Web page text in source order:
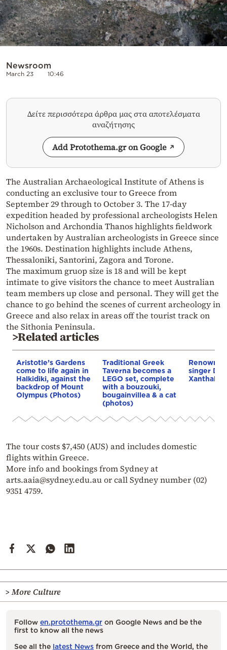
Newsroom
March 23 10:46
Δείτε περισσότερα άρθρα μας στα αποτελέσματα
αναζήτησης
Add Protothema.gr on Google
The Australian Archaeological Institute of Athens is
conducting an exclusive tour to Greece from
September 29 through to October 3. The 17-day
expedition headed by professional archeologists Helen
Nicholson and Archondia Thanos highlights fieldwork
undertaken by Australian archeologists in Greece since
the 1960s. Destination highlights include Athens,
Thessaloniki, Santorini, Zagora and Torone.
The maximum gruop size is 18 and will be kept
intimate to give visitors the chance to meet Australian
team members up close and personal. They will get the
chance to go behind the scenes of current archeology in
Greece and also relax in areas off the tourist track on
the Sithonia Peninsula.
>Related articles
Aristotle’s Gardens
come to life again in
Halkidiki, against the
backdrop of Mount
Olympus (Photos)
Traditional Greek
Taverna becomes a
LEGO set, complete
with a bouzouki,
bougainvillea & a cat
(photos)
singer
Xanthakis
The tour costs $7,450 (AUS) and includes domestic
flights within Greece.
More info and bookings from Sydney at
arts.aaia@sydney.edu.au or call Sydney number (02)
9351 4759.
> More Culture
Follow en.protothema.gr on Google News and be the
first to know all the news
See all the latest News from Greece and the World, the